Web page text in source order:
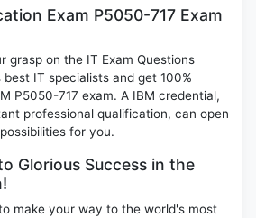
Exam P5050-717 Exam
grasp on the IT Exam Questions
IT specialists and get 100%
P5050-717 exam. A IBM credential,
professional qualification, can open
for you.
Glorious Success in the
make your way to the world's most